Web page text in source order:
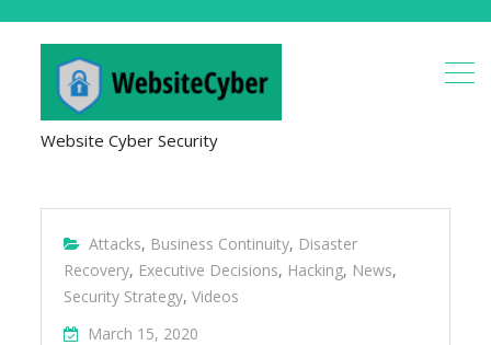
Website Cyber Security
Attacks, Business Continuity, Disaster
Recovery, Executive Decisions, Hacking, News,
Security Strategy,Videos
March 15, 2020